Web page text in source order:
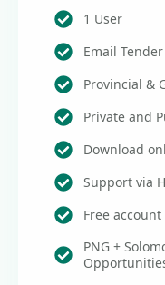
1 User
Email
Provincial &
Private and
Download
Support via
Free
PNG +